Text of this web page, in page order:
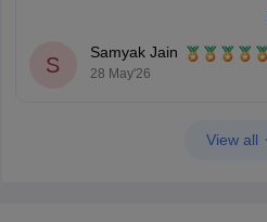
category and the specific TANCET
You can check, find and
S
Samyak Jain
28 May'26
View all